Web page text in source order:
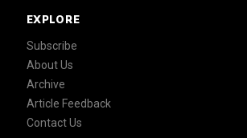
EXPLORE
Subscribe
About Us
Archive
Article Feedback
Contact Us